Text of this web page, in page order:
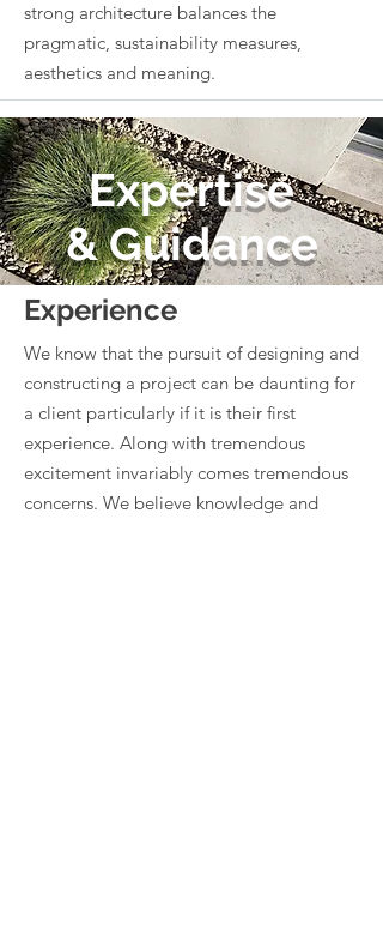
strong architecture balances the
pragmatic, sustainability measures,
aesthetics and meaning.
Expertise
& Guidance
Experience
We know that the pursuit of designing and
constructing a project can be daunting for
a client particularly if it is their first
experience. Along with tremendous
excitement invariably comes tremendous
concerns. We believe knowledge and